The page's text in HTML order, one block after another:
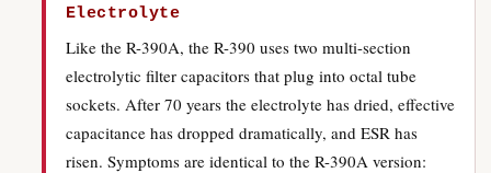
Electrolyte
Like the R-390A, the R-390 uses two multi-section
electrolytic filter capacitors that plug into octal tube
sockets. After 70 years the electrolyte has dried, effective
capacitance has dropped dramatically, and ESR has
risen. Symptoms are identical to the R-390A version: